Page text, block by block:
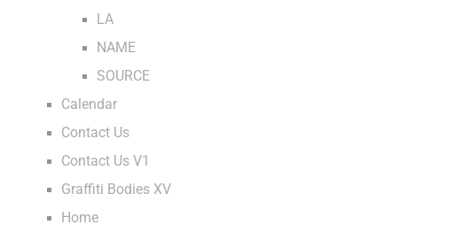
LA
NAME
SOURCE
Calendar
Contact Us
Contact Us V1
Graffiti Bodies XV
Home